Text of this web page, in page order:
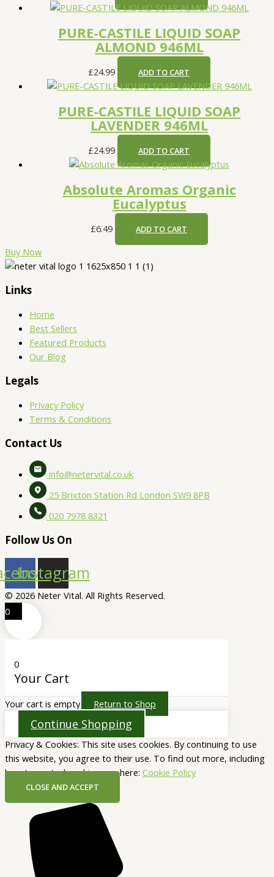
PURE-CASTILE LIQUID SOAP
ALMOND 946ML
£24.99 ADD TO CART
PURE-CASTILE LIQUID SOAP
LAVENDER 946ML
£24.99 ADD TO CART
Absolute Aromas Organic
Eucalyptus
£6.49 ADD TO CART
Buy Now
Links
Home
Best Sellers
Featured Products
Our Blog
Legals
Privacy Policy
Terms & Conditions
Contact Us
info@netervital.co.uk
25 Brixton Station Rd London SW9 8PB
020 7978 8321
Follow Us On
Instagram
© 2026 Neter Vital. All Rights Reserved.
0
0
Your Cart
Your cart is empty Return to Shop
Continue Shopping
Privacy & Cookies: This site uses cookies. By continuing to use
this website, you agree to their use. To find out more, including
how to control cookies, see here: Cookie Policy
CLOSE AND ACCEPT